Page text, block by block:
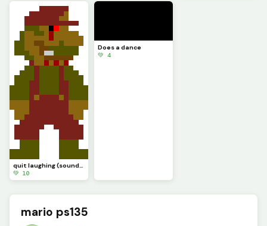
quit laughing (sound test.............)
💚 10
Does a dance
💚 4
mario ps135